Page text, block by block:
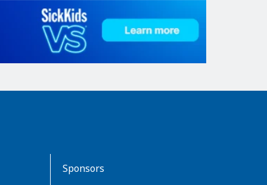
Sponsors